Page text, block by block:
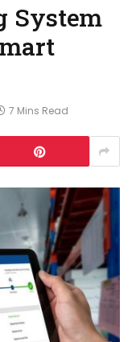
System
7 Mins Read